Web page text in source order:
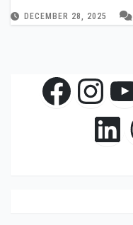
Stage
DECEMBER 28, 2025